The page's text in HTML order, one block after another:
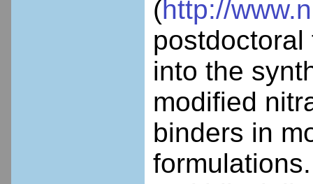
(http://
into the
modified
binders in